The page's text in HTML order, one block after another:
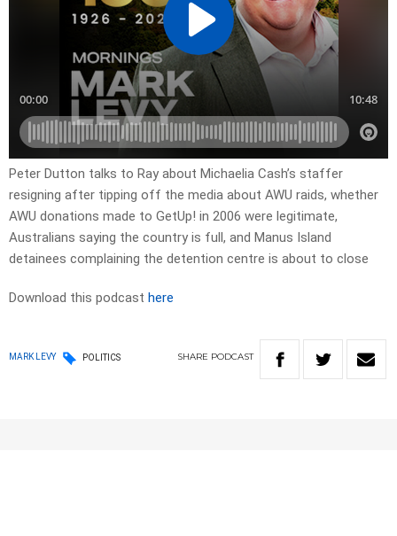
Peter Dutton talks to Ray about Michaelia Cash’s staffer
resigning after tipping off the media about AWU raids, whether
AWU donations made to GetUp! in 2006 were legitimate,
Australians saying the country is full, and Manus Island
detainees complaining the detention centre is about to close
Download this podcast here
MARK LEVY POLITICS SHARE PODCAST